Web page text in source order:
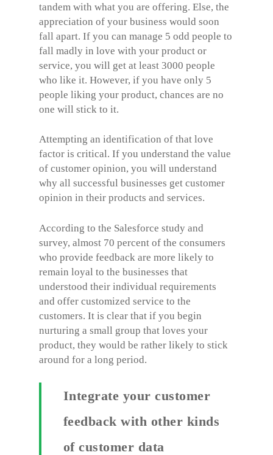
tandem with what you are offering. Else, the
appreciation of your business would soon
fall apart. If you can manage 5 odd people to
fall madly in love with your product or
service, you will get at least 3000 people
who like it. However, if you have only 5
people liking your product, chances are no
one will stick to it.
Attempting an identification of that love
factor is critical. If you understand the value
of customer opinion, you will understand
why all successful businesses get customer
opinion in their products and services.
According to the Salesforce study and
survey, almost 70 percent of the consumers
who provide feedback are more likely to
remain loyal to the businesses that
understood their individual requirements
and offer customized service to the
customers. It is clear that if you begin
nurturing a small group that loves your
product, they would be rather likely to stick
around for a long period.
Integrate your customer
feedback with other kinds
of customer data